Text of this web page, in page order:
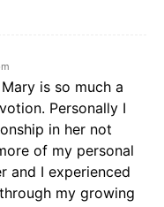
is so much a
Personally I
in her not
of my personal
and I experienced
my growing